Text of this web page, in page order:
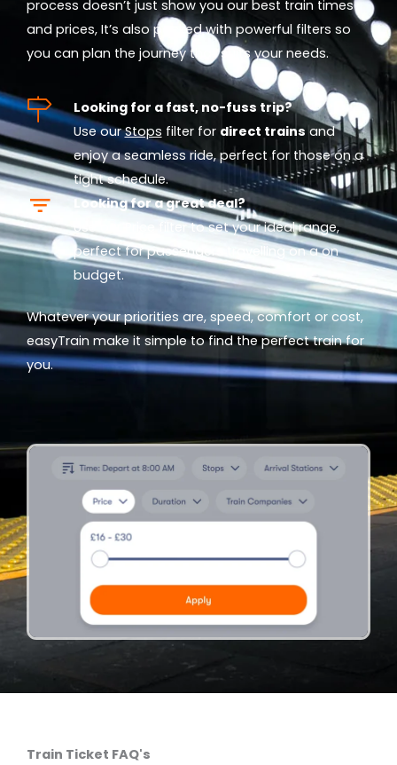
process doesn’t just show you our best train times
and prices, It’s also packed with powerful filters so
you can plan the journey that suits your needs.
Looking for a fast, no-fuss trip?
Use ourStops filter for direct trainsand
enjoy a seamless ride, perfect for those on a
tight schedule.
Looking for a great deal?
Use our
filter to set your ideal range,
perfect for passengers travelling on a on
budget.
Whatever your priorities are, speed, comfort or cost,
easyTrain make it simple to find the perfect train for
you.
Train Ticket FAQ's